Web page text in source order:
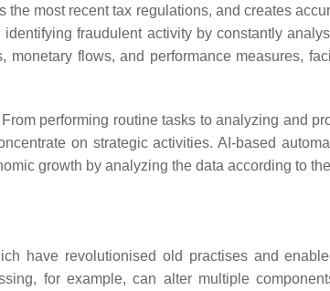
the most recent tax regulations, and creates
fraudulent activity by constantly
monetary flows, and performance measures,
performing routine tasks to analyzing and
on strategic activities. AI-based
growth by analyzing the data according to
have revolutionised old practises and
for example, can alter multiple